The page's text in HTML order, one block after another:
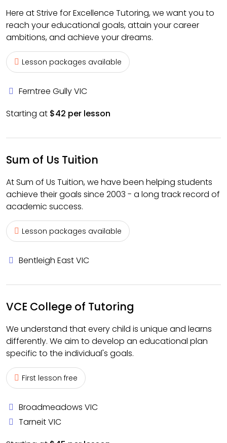
Here at Strive for Excellence Tutoring, we want you to
reach your educational goals, attain your career
ambitions, and achieve your dreams.
Lesson packages available
Ferntree Gully VIC
Starting at $42 per lesson
Sum of Us Tuition
At Sum of Us Tuition, we have been helping students
achieve their goals since 2003 - a long track record of
academic success.
Lesson packages available
Bentleigh East VIC
VCE College of Tutoring
We understand that every child is unique and learns
differently. We aim to develop an educational plan
specific to the individual's goals.
First lesson free
Broadmeadows VIC
Tarneit VIC